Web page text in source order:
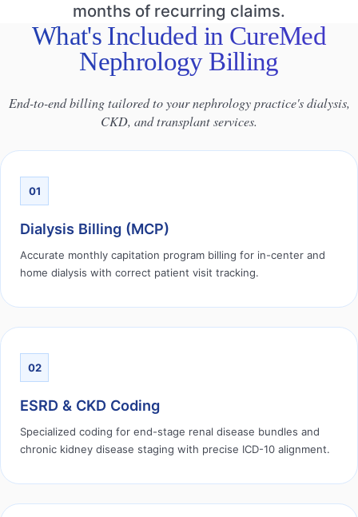
months of recurring claims.
What's Included in CureMed
Nephrology Billing
End-to-end billing tailored to your nephrology practice's dialysis,
CKD, and transplant services.
01
Dialysis Billing (MCP)
Accurate monthly capitation program billing for in-center and
home dialysis with correct patient visit tracking.
02
ESRD & CKD Coding
Specialized coding for end-stage renal disease bundles and
chronic kidney disease staging with precise ICD-10 alignment.